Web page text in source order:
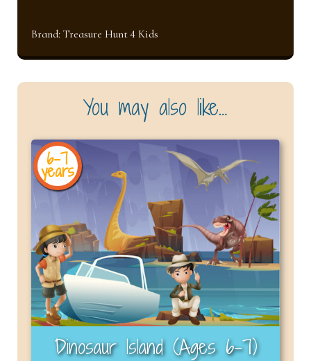
Brand: Treasure Hunt 4 Kids
You may also like…
6-7
years
Dinosaur Island (Ages 6-7)